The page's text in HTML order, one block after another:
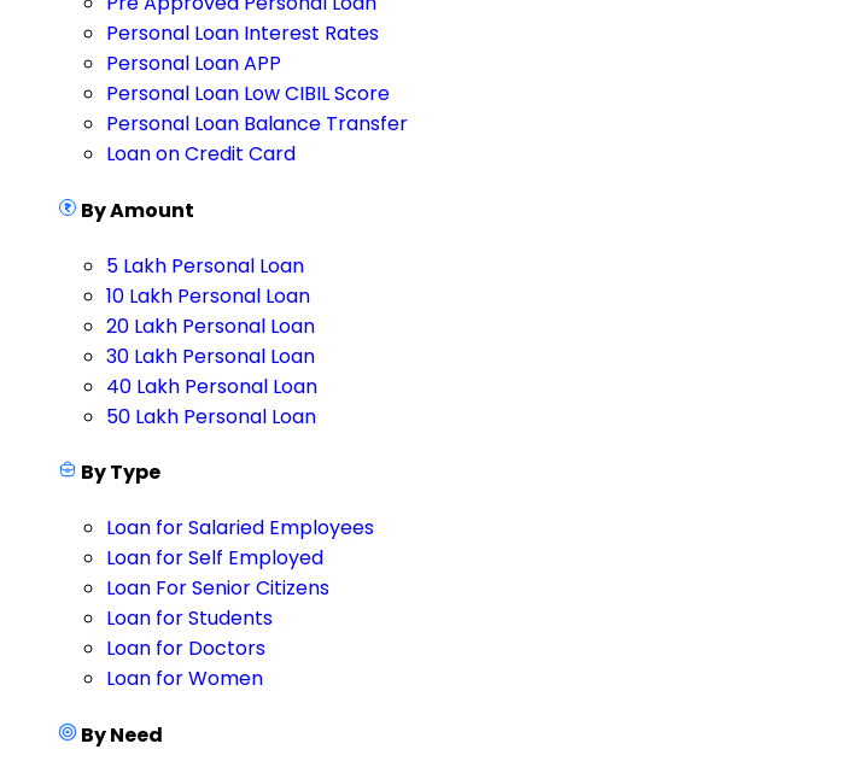
Personal Loan Interest Rates
Personal Loan APP
Personal Loan Low CIBIL Score
Personal Loan Balance Transfer
Loan on Credit Card
By Amount
5 Lakh Personal Loan
10 Lakh Personal Loan
20 Lakh Personal Loan
30 Lakh Personal Loan
40 Lakh Personal Loan
50 Lakh Personal Loan
By Type
Loan for Salaried Employees
Loan for Self Employed
Loan For Senior Citizens
Loan for Students
Loan for Doctors
Loan for Women
By Need